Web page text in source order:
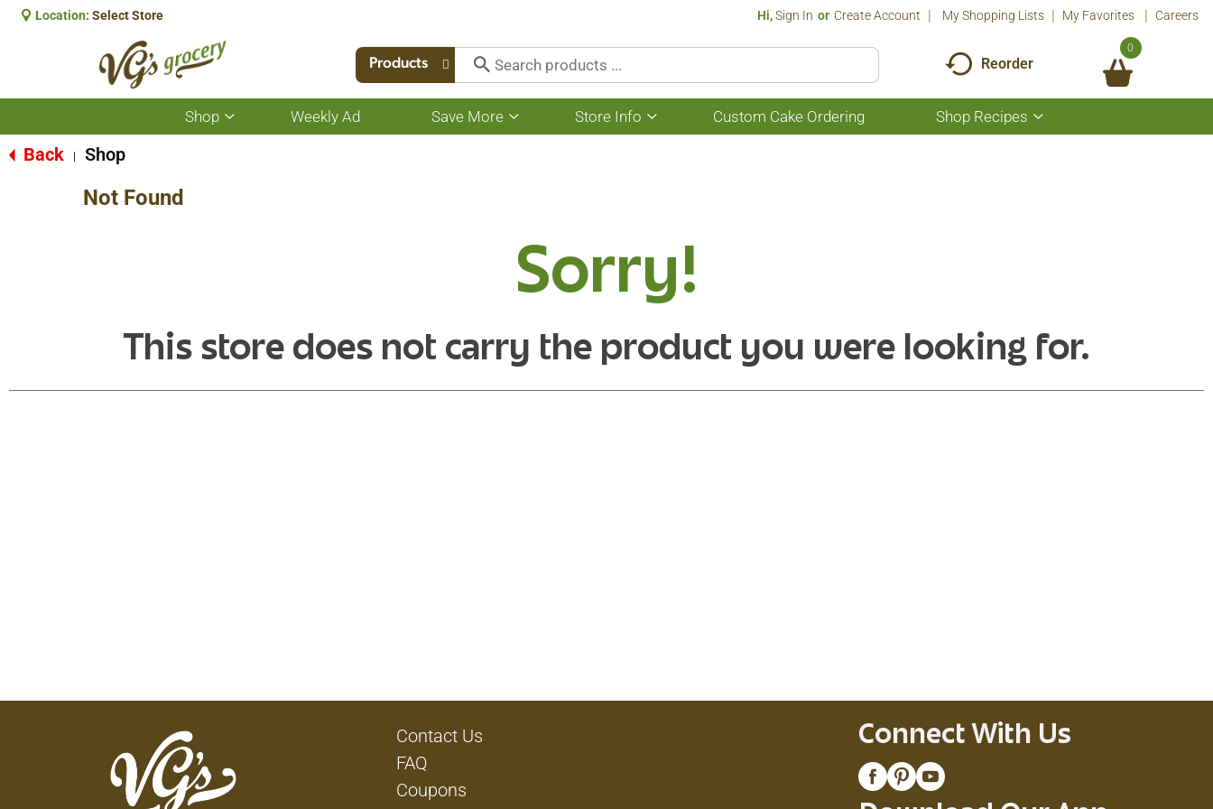
Location: Select Store Hi,Sign In Or Create Account My Shopping Lists My Favorites Careers
Products Reorder
0
Shop
Show
submenu
Weekly Ad Save More
Show
submenu
Store Info
Show
submenu
Custom Cake Ordering Shop Recipes
Show
submenu
Back Shop
Not Found
Sorry!
This store does not carry the product you were looking for.
Contact Us
FAQ
Coupons
Connect With Us